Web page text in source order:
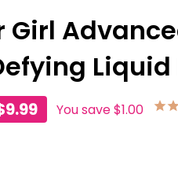
Girl
Liquid
You save$1.00